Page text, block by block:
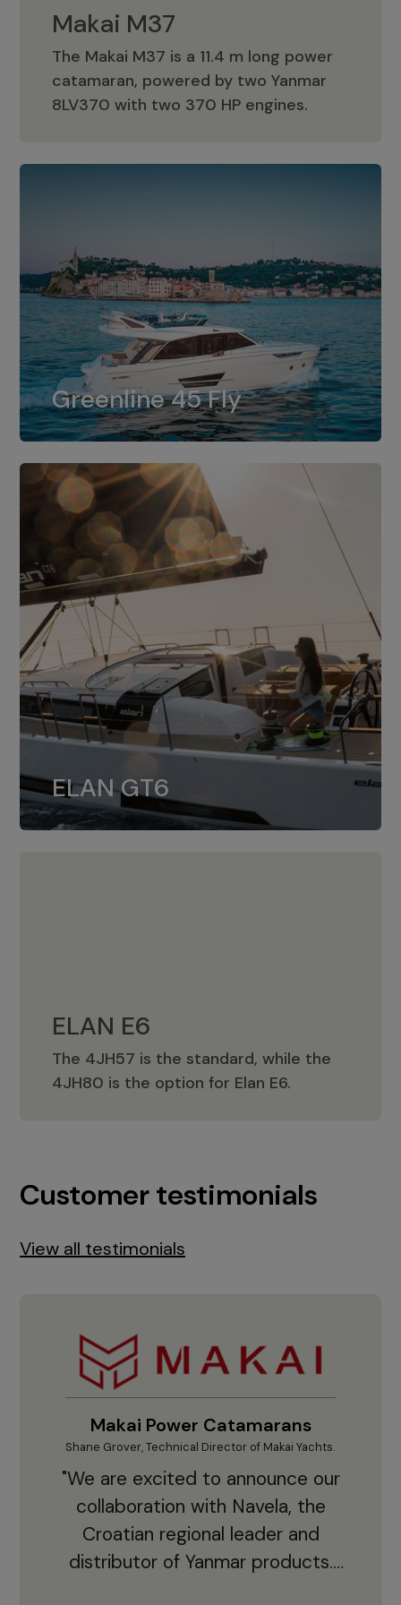
Makai M37
The Makai M37 is a 11.4 m long power
catamaran, powered by two Yanmar
8LV370 with two 370 HP engines.
Makai M37
Greenline 45 Fly
Greenline 45 Fly
The standard for Greenline 45 Fly is a
dual installation of 8LV370.
ELAN GT6
ELAN GT6
The 4JH57 is the standard, while the
4JH80 is the option for Elan GT6.
ELAN E6
The 4JH57 is the standard, while the
4JH80 is the option for Elan E6.
ELAN E6
Customer testimonials
View all testimonials
Makai Power Catamarans
Shane Grover, Technical Director of Makai Yachts.
"We are excited to announce our
collaboration with Navela, the
Croatian regional leader and
distributor of Yanmar products.